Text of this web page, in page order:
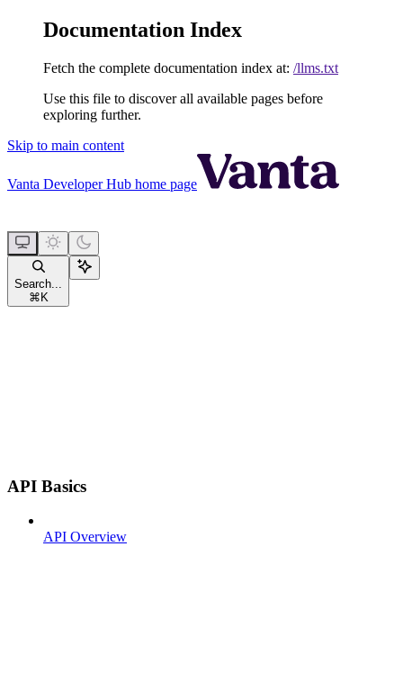
Documentation Index
Fetch the complete documentation index at: /llms.txt
Use this file to discover all available pages before
exploring further.
Skip to main content
Vanta Developer Hub home page
Search...
⌘ K
API Basics
API Overview